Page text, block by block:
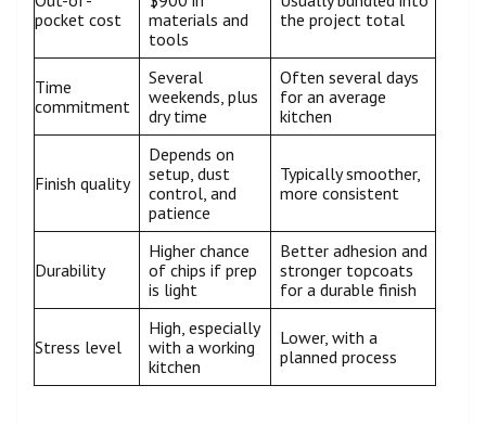
pocket cost
materials and
tools
the project total
Time
commitment
Several
weekends, plus
dry time
Often several days
for an average
kitchen
Finish quality
Depends on
setup, dust
control, and
patience
Typically smoother,
more consistent
Durability
Higher chance
of chips if prep
is light
Better adhesion and
stronger topcoats
for a durable finish
Stress level
High, especially
with a working
kitchen
Lower, with a
planned process